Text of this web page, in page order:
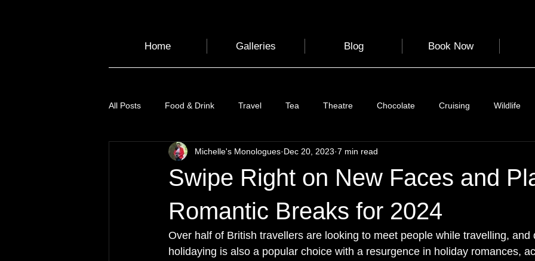
Home Galleries Blog Book Now
All Posts Food & Drink Travel Tea Theatre Chocolate Cruising Wildlife
Health and Wellbeing Luggage Nature Clothing & Accessories
Sustainable Travel Photography Love Leaning
Garden Festivals World Events Cycling communication
Swipe Right on New Faces and
Romantic Breaks for 2024
Michelle's Monologues Dec 20, 2023 7 min read
Over half of British travellers are looking to meet people while travelling,
holidaying is also a popular choice with a resurgence in holiday romances,